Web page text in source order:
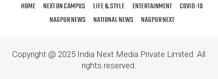
HOME NEXT ON CAMPUS LIFE & STYLE ENTERTAINMENT
COVID-19
NAGPUR NEWS
NATIONAL NEWS NAGPUR NEXT
Copyright @ 2025 India Next Media Private Limited. All
rights reserved.